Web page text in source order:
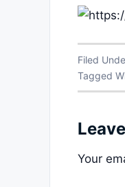
Filed
Tagged
Your